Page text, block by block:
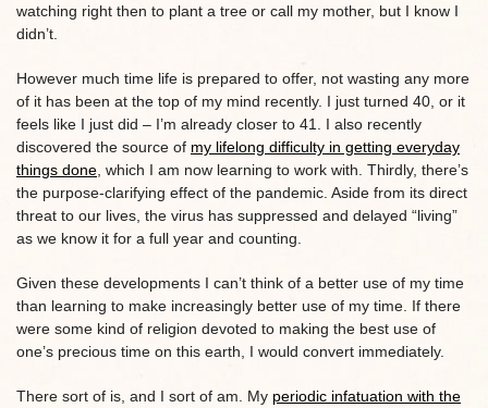
watching right then to plant a tree or call my mother, but I know I
didn’t.
However much time life is prepared to offer, not wasting any more
of it has been at the top of my mind recently. I just turned 40, or it
feels like I just did – I’m already closer to 41. I also recently
discovered the source of my lifelong difficulty in getting everyday
things done , which I am now learning to work with. Thirdly, there’s
the purpose-clarifying effect of the pandemic. Aside from its direct
threat to our lives, the virus has suppressed and delayed “living”
as we know it for a full year and counting.
Given these developments I can’t think of a better use of my time
than learning to make increasingly better use of my time. If there
were some kind of religion devoted to making the best use of
one’s precious time on this earth, I would convert immediately.
There sort of is, and I sort of am. My periodic infatuation with the